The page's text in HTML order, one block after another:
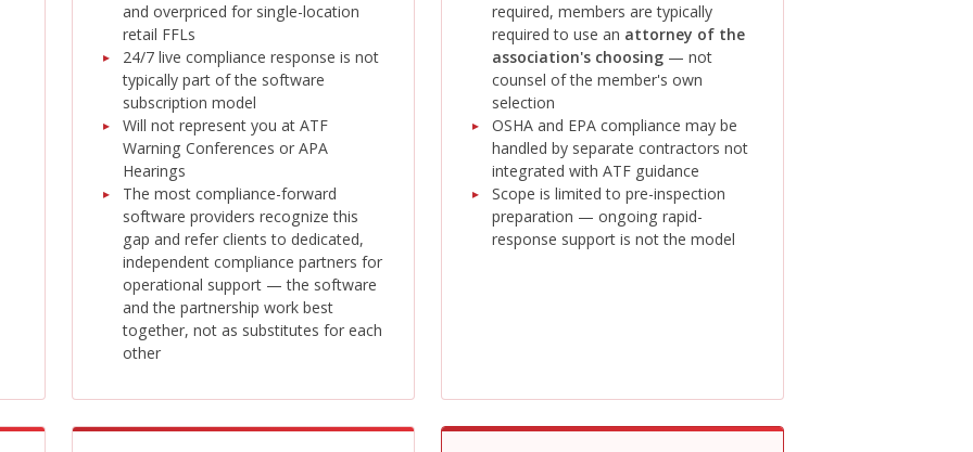
and overpriced for single-location
retail FFLs
24/7 live compliance response is not
typically part of the software
subscription model
Will not represent you at ATF
Warning Conferences or APA
Hearings
The most compliance-forward
software providers recognize this
gap and refer clients to dedicated,
independent compliance partners for
operational support — the software
and the partnership work best
together, not as substitutes for each
other
required, members are typically
required to use an attorney of the
association's choosing — not
counsel of the member's own
selection
OSHA and EPA compliance may be
handled by separate contractors not
integrated with ATF guidance
Scope is limited to pre-inspection
preparation — ongoing rapid-
response support is not the model